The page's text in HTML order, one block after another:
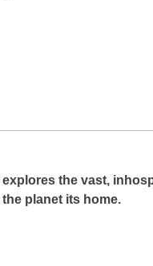
the vast,
planet its home.